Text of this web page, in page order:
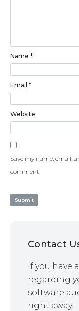
Name *
Email *
Website
Save my name, email,
comment.
Contact
If you have
regarding
software
right away.